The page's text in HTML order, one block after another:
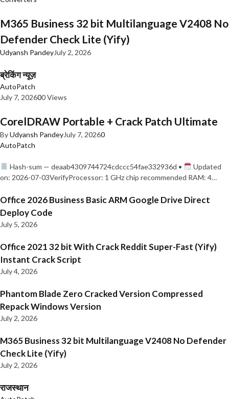
M365 Business 32 bit Multilanguage V2408 No
Defender Check Lite (Yify)
Udyansh PandeyJuly 2, 2026
ब्रेकिंग न्यूज़
AutoPatch
July 7, 202600 Views
CorelDRAW Portable + Crack Patch Ultimate
ByUdyansh PandeyJuly 7, 20260
AutoPatch
Hash-sum — deaab4309744724cdccc54fae332936d •
Updated
on: 2026-07-03VerifyProcessor: 1 GHz chip recommended RAM: 4…
Office 2026 Business Basic ARM Google Drive Direct
Deploy Code
July 5, 2026
Office 2021 32 bit With Crack Reddit Super-Fast (Yify)
Instant Crack Script
July 4, 2026
Phantom Blade Zero Cracked Version Compressed
Repack Windows Version
July 2, 2026
M365 Business 32 bit Multilanguage V2408 No Defender
Check Lite (Yify)
July 2, 2026
राजस्थान